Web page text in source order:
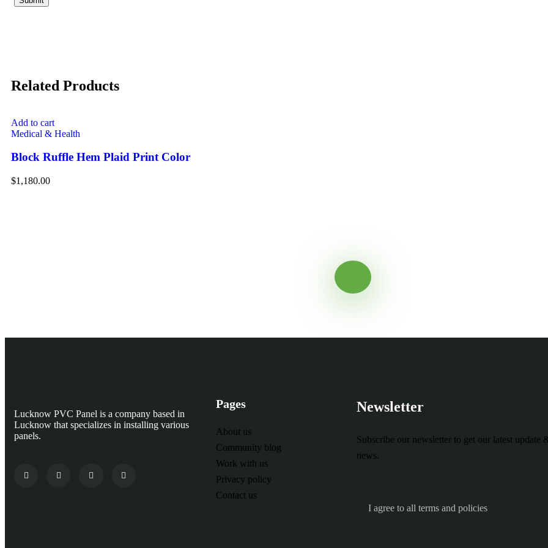
Related Products
Add to cart
Medical & Health
Block Ruffle Hem Plaid Print Color
$1,180.00
Lucknow PVC Panel is a company based in
Lucknow that specializes in installing various
panels.
Pages
About us
Community blog
Work with us
Privacy policy
Contact us
Newsletter
Subscribe our newsletter to get our latest update
news.
I agree to all terms and policies